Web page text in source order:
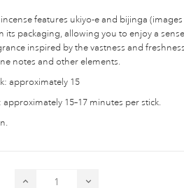
features ukiyo-e and bijinga
its packaging, allowing you to enjoy a
inspired by the vastness and
notes and other elements.
approximately 15
15–17 minutes per stick.